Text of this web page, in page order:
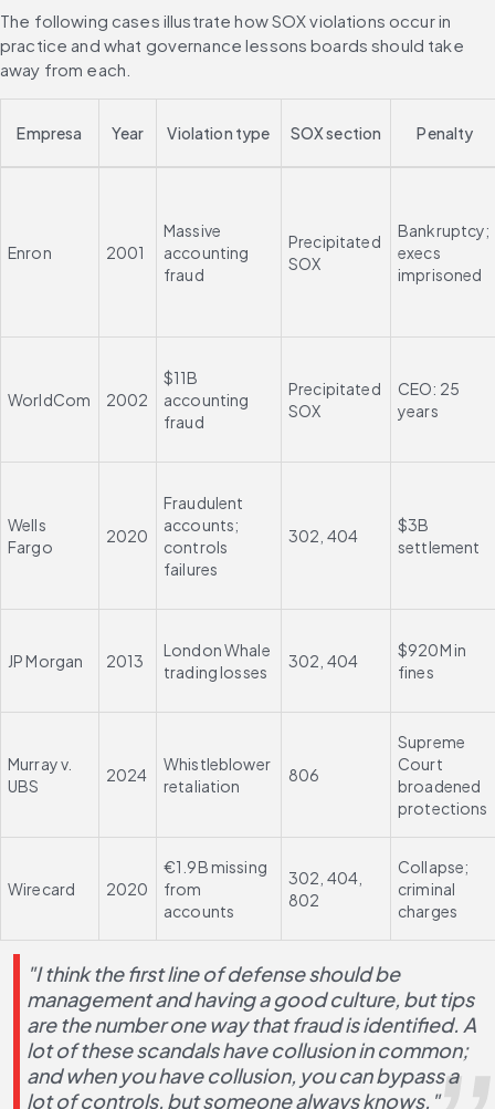
The following cases illustrate how SOX violations occur in
practice and what governance lessons boards should take
away from each.
Empresa Year Violation type SOX section Penalty
Enron 2001
Massive
accounting
fraud
Precipitated
SOX
Bankruptcy;
execs
imprisoned
WorldCom 2002
$11B
accounting
fraud
Precipitated
SOX
CEO: 25
years
Wells
Fargo
2020
Fraudulent
accounts;
controls
failures
302, 404
$3B
settlement
JP Morgan 2013
London Whale
trading losses
302, 404
$920M in
fines
Murray v.
UBS
2024
Whistleblower
retaliation
806
Supreme
Court
broadened
protections
Wirecard 2020
€1.9B missing
from
accounts
302, 404,
802
Collapse;
criminal
charges
"I think the first line of defense should be
management and having a good culture, but tips
are the number one way that fraud is identified. A
lot of these scandals have collusion in common;
and when you have collusion, you can bypass a
lot of controls, but someone always knows."